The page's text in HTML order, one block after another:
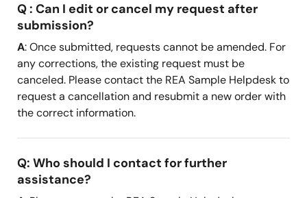
Q : Can I edit or cancel my request after
submission?
A: Once submitted, requests cannot be amended. For
any corrections, the existing request must be
canceled. Please contact the REA Sample Helpdesk to
request a cancellation and resubmit a new order with
the correct information.
Q: Who should I contact for further
assistance?